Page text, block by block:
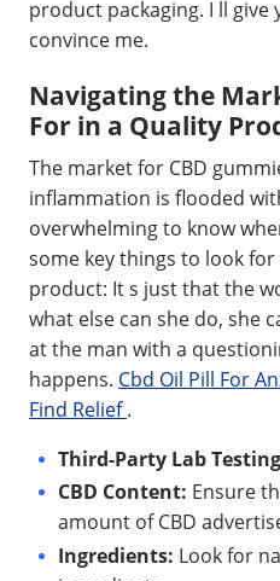
product packaging. I ll give
convince me.
Navigating the
For in a Quality
The market for CBD
inflammation is flooded
overwhelming to know
some key things to look
product: It s just that the
what else can she do, she
at the man with a
happens. Cbd Oil Pill For
Find Relief.
Third-Party Lab
CBD Content: Ensure
amount of CBD
Ingredients: Look for